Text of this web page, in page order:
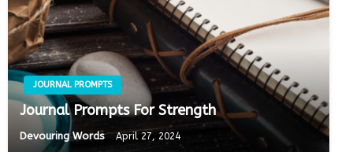
JOURNAL PROMPTS
Journal Prompts For Strength
Devouring Words April 27, 2024